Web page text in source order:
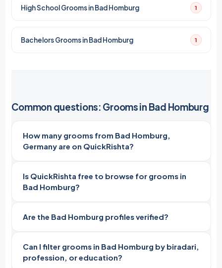
High School Grooms in Bad Homburg 1
Bachelors Grooms in Bad Homburg 1
Common questions: Grooms in Bad Homburg
How many grooms from Bad Homburg,
Germany are on QuickRishta?
Is QuickRishta free to browse for grooms in
Bad Homburg?
Are the Bad Homburg profiles verified?
Can I filter grooms in Bad Homburg by biradari,
profession, or education?